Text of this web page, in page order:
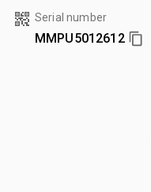
Serial number
MMPU5012612